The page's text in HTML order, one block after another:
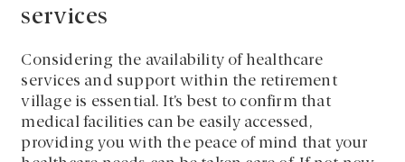
services
Considering the availability of healthcare
services and support within the retirement
village is essential. It’s best to confirm that
medical facilities can be easily accessed,
providing you with the peace of mind that your